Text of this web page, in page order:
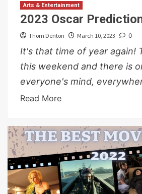
Arts & Entertainment
2023 Oscar
Thom Denton March 10, 2023 0
It's that time of year again!
this weekend and there is
everyone's mind,
Read More